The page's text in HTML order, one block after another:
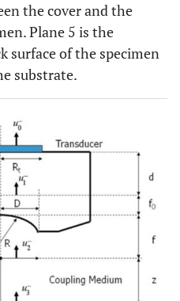
the cover and the
Plane 5 is the
surface of the specimen
substrate.